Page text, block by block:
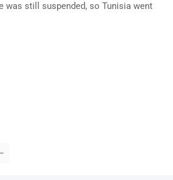
was still suspended, so Tunisia went